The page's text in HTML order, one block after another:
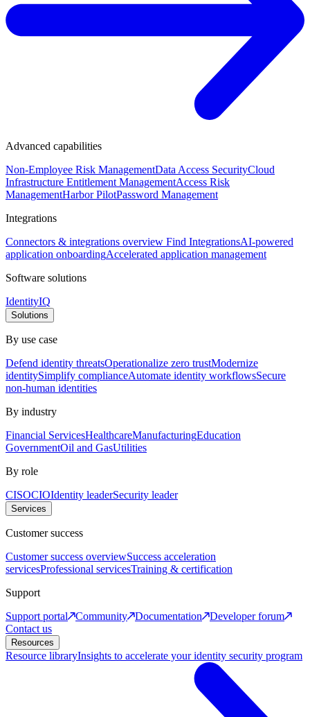
Advanced capabilities
Non-Employee Risk ManagementData Access SecurityCloud
Infrastructure Entitlement ManagementAccess Risk
ManagementHarbor PilotPassword Management
Integrations
Connectors & integrations overview Find IntegrationsAI-powered
application onboardingAccelerated application management
Software solutions
IdentityIQ
Solutions
By use case
Defend identity threatsOperationalize zero trustModernize
identitySimplify complianceAutomate identity workflowsSecure
non-human identities
By industry
Financial ServicesHealthcareManufacturingEducation
GovernmentOil and GasUtilities
By role
CISOCIOIdentity leaderSecurity leader
Services
Customer success
Customer success overviewSuccess acceleration
servicesProfessional servicesTraining & certification
Support
Support portal
Community Documentation
Developer forum
Contact us
Resources
Resource libraryInsights to accelerate your identity security program